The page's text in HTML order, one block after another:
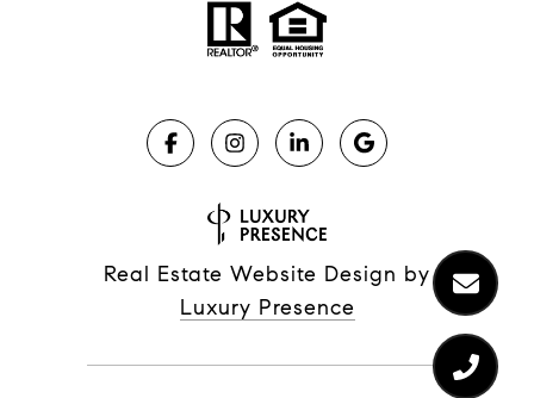
Real Estate Website Design by
Luxury Presence